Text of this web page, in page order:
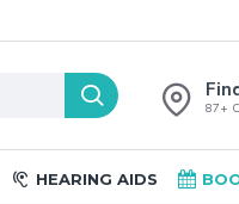
87+
HEARING AIDS